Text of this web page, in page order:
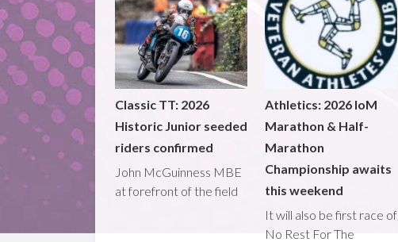
Classic TT: 2026
Historic Junior seeded
riders confirmed
John McGuinness MBE
at forefront of the field
Athletics: 2026 IoM
Marathon & Half-
Marathon
Championship awaits
this weekend
It will also be first race of
No Rest For The